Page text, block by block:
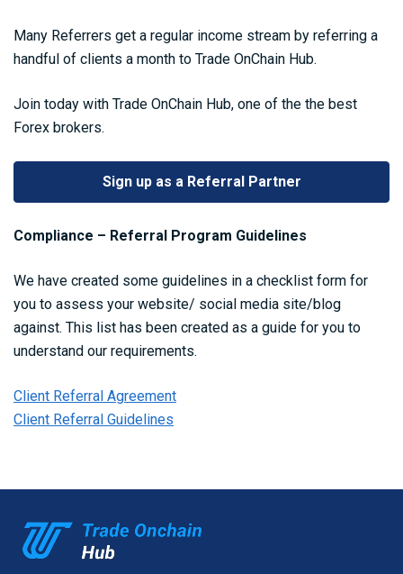
Many Referrers get a regular income stream by referring a
handful of clients a month to Trade OnChain Hub.
Join today with Trade OnChain Hub, one of the the best
Forex brokers.
Sign up as a Referral Partner
Compliance – Referral Program Guidelines
We have created some guidelines in a checklist form for
you to assess your website/ social media site/blog
against. This list has been created as a guide for you to
understand our requirements.
Client Referral Agreement
Client Referral Guidelines